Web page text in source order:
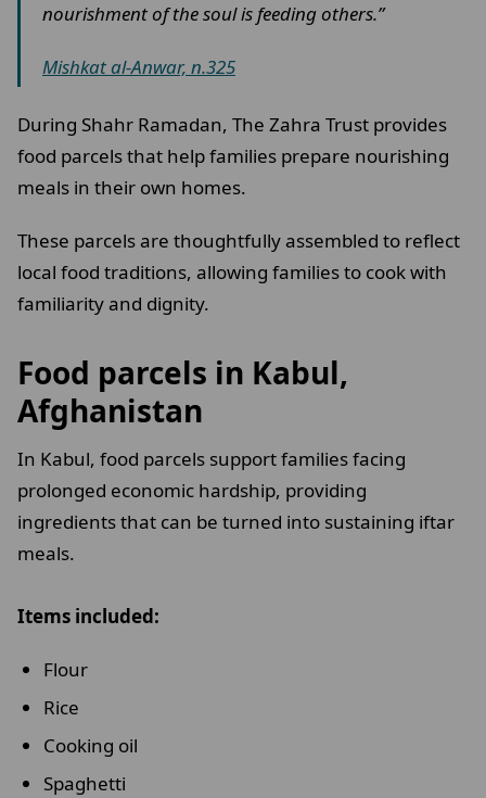
nourishment of the soul is feeding others.”
Mishkat al-Anwar, n.325
During Shahr Ramadan, The Zahra Trust provides
food parcels that help families prepare nourishing
meals in their own homes.
These parcels are thoughtfully assembled to reflect
local food traditions, allowing families to cook with
familiarity and dignity.
Food parcels in Kabul,
Afghanistan
In Kabul, food parcels support families facing
prolonged economic hardship, providing
ingredients that can be turned into sustaining iftar
meals.
Items included:
Flour
Rice
Cooking oil
Spaghetti